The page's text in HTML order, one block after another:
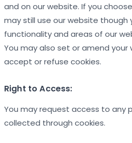
and on our website. If you
may still use our website though
functionality and areas of our
You may also set or amend
accept or refuse cookies.
Right to Access:
You may request access to any
collected through cookies.